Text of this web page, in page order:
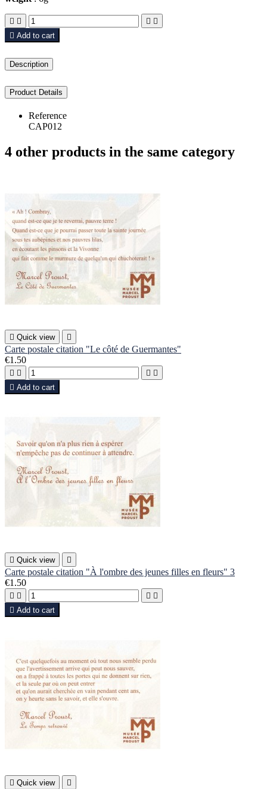
   
 Add to cart
Description
Product Details
Reference
CAP012
4 other products in the same category
 Quick view 
Carte postale citation "Le côté de Guermantes"
€1.50
   
 Add to cart
 Quick view 
Carte postale citation "À l'ombre des jeunes filles en fleurs" 3
€1.50
   
 Add to cart
 Quick view 